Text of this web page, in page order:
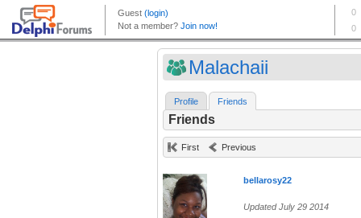
Malachaii
Profile Friends
Friends
First Previous
bellarosy22
Updated July 29 2014